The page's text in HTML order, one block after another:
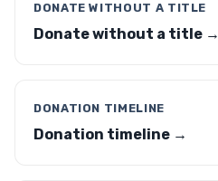
DONATE WITHOUT A TITLE
Donate without a title →
DONATION TIMELINE
Donation timeline →